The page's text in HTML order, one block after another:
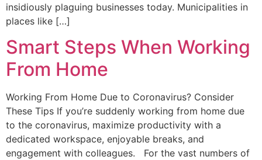
insidiously plaguing businesses today. Municipalities in
places like […]
Smart Steps When Working
From Home
Working From Home Due to Coronavirus? Consider
These Tips If you’re suddenly working from home due
to the coronavirus, maximize productivity with a
dedicated workspace, enjoyable breaks, and
engagement with colleagues. For the vast numbers of